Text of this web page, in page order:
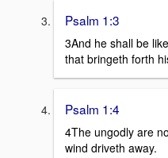
Psalm 1:3
3And he shall be
that bringeth forth
Psalm 1:4
4The ungodly are
wind driveth away.